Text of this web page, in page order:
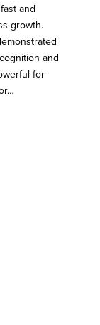
and
growth.
and
for